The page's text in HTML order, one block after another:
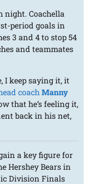
night. Coachella
period goals in
3 and 4 to stop 54
and teammates
I keep saying it, it
coachManny
that he’s feeling it,
back in his net,
a key figure for
Hershey Bears in
Division Finals